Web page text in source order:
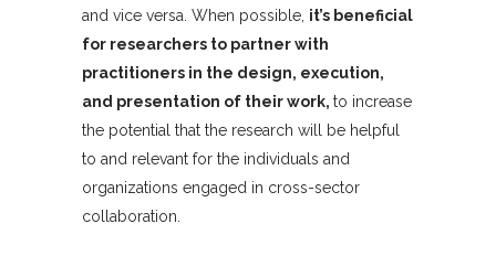
and vice versa. When possible, it’s beneficial
for researchers to partner with
practitioners in the design, execution,
and presentation of their work, to increase
the potential that the research will be helpful
to and relevant for the individuals and
organizations engaged in cross-sector
collaboration.